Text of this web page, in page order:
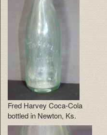
Fred Harvey Coca-Cola
bottled in Newton, Ks.